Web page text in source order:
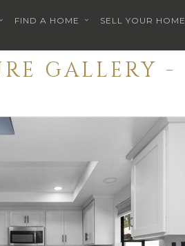
FIND A HOME SELL YOUR HOME
GALLERY -